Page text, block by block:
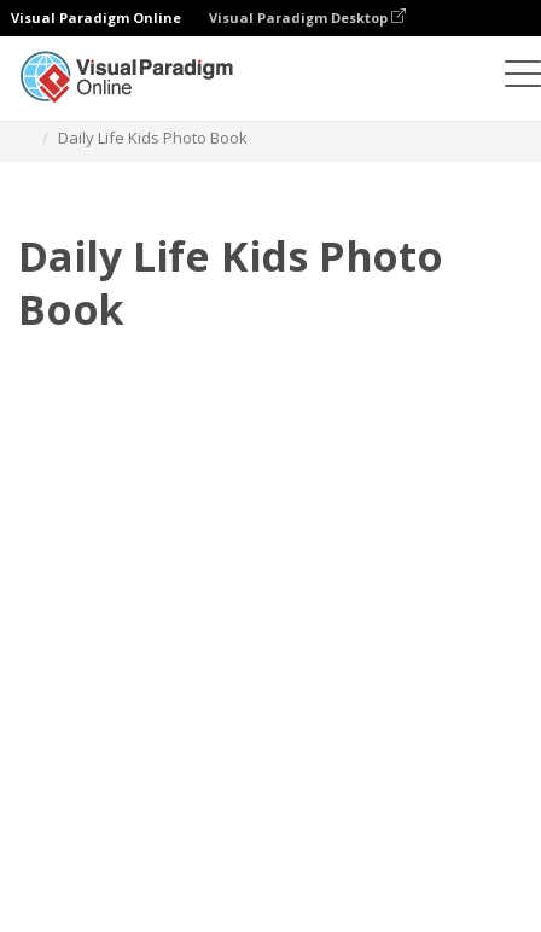
Visual Paradigm Online Visual Paradigm Desktop
Daily Life Kids Photo Book
Daily Life Kids Photo
Book